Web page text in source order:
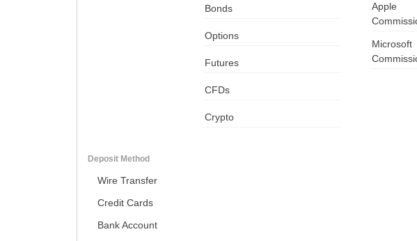
VN
Bonds
Options
Futures
CFDs
Crypto
Apple
Microsoft
Deposit Method
Wire Transfer
Credit Cards
Bank Account